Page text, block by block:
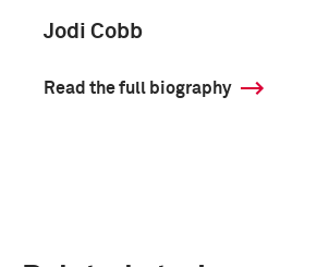
Jodi Cobb
Read the full biography